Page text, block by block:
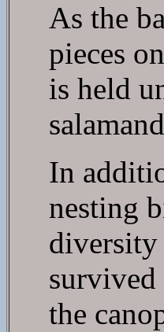
As the
pieces
is held
In
nesting
diversity
the